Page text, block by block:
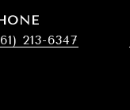
213-6347